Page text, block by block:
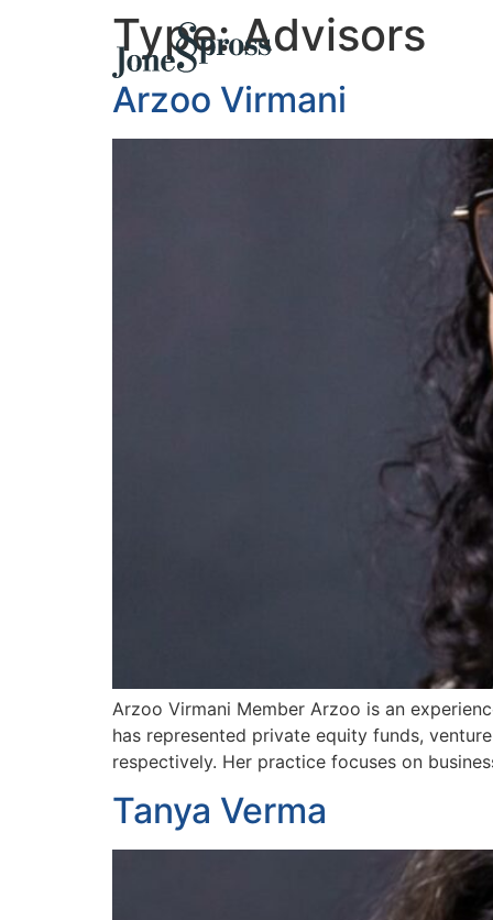
Type:Advisors
Arzoo Virmani
Arzoo Virmani Member Arzoo is an
has represented private equity funds,
respectively. Her practice focuses on
Tanya Verma